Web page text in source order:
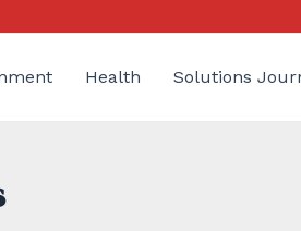
Health Solutions